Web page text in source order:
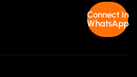
Connect In
WhatsApp